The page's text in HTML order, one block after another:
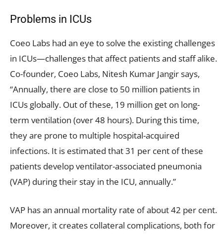
Problems in ICUs
Coeo Labs had an eye to solve the existing challenges
in ICUs—challenges that affect patients and staff alike.
Co-founder, Coeo Labs, Nitesh Kumar Jangir says,
“Annually, there are close to 50 million patients in
ICUs globally. Out of these, 19 million get on long-
term ventilation (over 48 hours). During this time,
they are prone to multiple hospital-acquired
infections. It is estimated that 31 per cent of these
patients develop ventilator-associated pneumonia
(VAP) during their stay in the ICU, annually.”
VAP has an annual mortality rate of about 42 per cent.
Moreover, it creates collateral complications, both for